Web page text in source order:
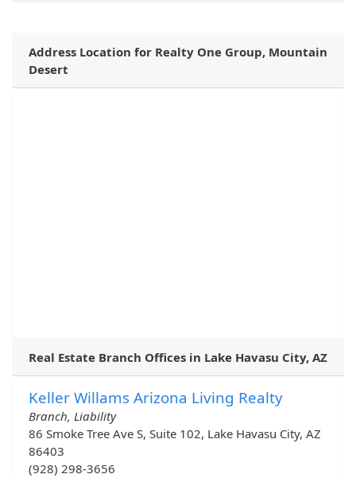
Address Location for Realty One Group, Mountain
Desert
Real Estate Branch Offices in Lake Havasu City, AZ
Keller Willams Arizona Living Realty
Branch, Liability
86 Smoke Tree Ave S, Suite 102, Lake Havasu City, AZ
86403
(928) 298-3656